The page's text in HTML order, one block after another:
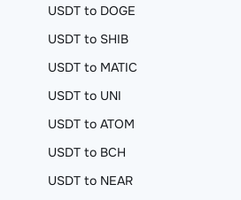
USDT to DOGE
USDT to SHIB
USDT to MATIC
USDT to UNI
USDT to ATOM
USDT to BCH
USDT to NEAR